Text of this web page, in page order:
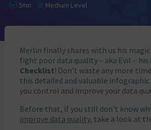
French
5mn Medium Level
Merlin finally shares with us his
fight poor data quality – aka Evil -: his
Checklist! Don’t waste any more
this detailed and valuable
you control and improve your data
Before that, if you still don’t know
improve data quality, take a look at